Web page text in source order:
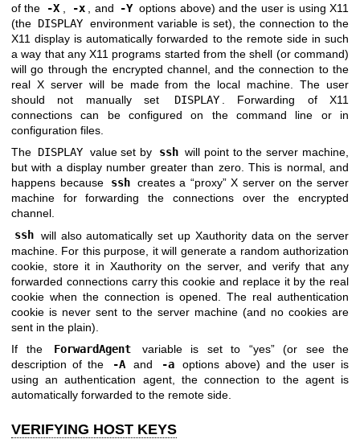
of the
-X -x , and -Y options above) and the user is using X11
(the DISPLAY environment variable is set), the connection to the
X11 display is automatically forwarded to the remote side in such
a way that any X11 programs started from the shell (or command)
will go through the encrypted channel, and the connection to the
real X server will be made from the local machine. The user
should not manually set
DISPLAY
. Forwarding of X11
connections can be configured on the command line or in
configuration files.
The DISPLAY value set by ssh will point to the server machine,
but with a display number greater than zero. This is normal, and
happens because
ssh creates a “proxy” X server on the server
machine for forwarding the connections over the encrypted
channel.
ssh will also automatically set up Xauthority data on the server
machine. For this purpose, it will generate a random authorization
cookie, store it in Xauthority on the server, and verify that any
forwarded connections carry this cookie and replace it by the real
cookie when the connection is opened. The real authentication
cookie is never sent to the server machine (and no cookies are
sent in the plain).
If the
ForwardAgent
variable is set to “yes” (or see the
description of the
-A and -a
options above) and the user is
using an authentication agent, the connection to the agent is
automatically forwarded to the remote side.
VERIFYING HOST KEYS